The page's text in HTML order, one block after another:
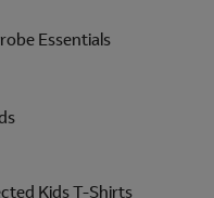
Essentials
Kids T-Shirts